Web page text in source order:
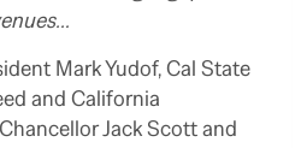
Mark Yudof, Cal State
and California
Jack Scott and